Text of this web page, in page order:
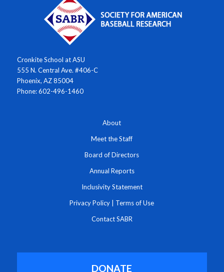
Cronkite School at ASU
555 N. Central Ave. #406-C
Phoenix, AZ 85004
Phone: 602-496-1460
About
Meet the Staff
Board of Directors
Annual Reports
Inclusivity Statement
Privacy Policy Terms of Use
Contact SABR
DONATE